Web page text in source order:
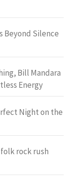
Beyond Silence
Bill Mandara
Energy
Night on the
rock rush